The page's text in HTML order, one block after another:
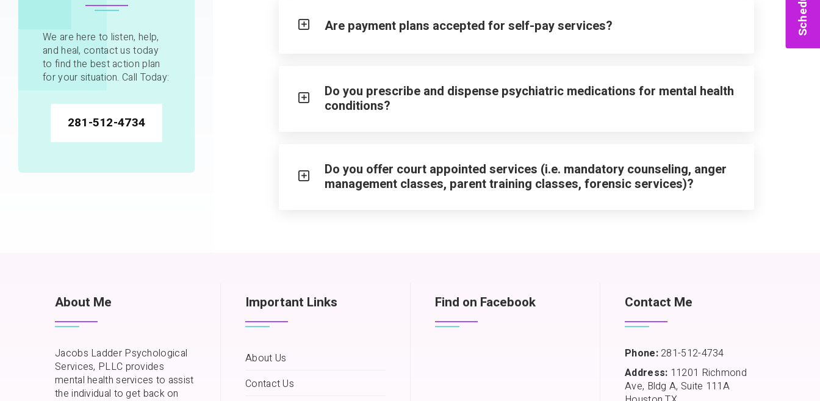
We are here to listen, help,
and heal, contact us today
to find the best action plan
for your situation. Call Today:
281-512-4734
Are payment plans accepted for self-pay services?
Do you prescribe and dispense psychiatric medications for mental health
conditions?
Do you offer court appointed services (i.e. mandatory counseling, anger
management classes, parent training classes, forensic services)?
About Me
Jacobs Ladder Psychological
Services, PLLC provides
mental health services to assist
the individual to get back on
Important Links
About Us
Contact Us
Find on Facebook Contact Me
Phone:281-512-4734
Address: 11201 Richmond
Ave, Bldg A, Suite 111A